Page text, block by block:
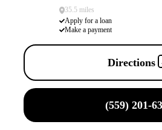
35.5 miles
Apply for a loan
Make a payment
Directions
(559) 201-